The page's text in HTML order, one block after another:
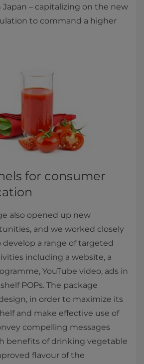
– capitalizing on the new
to command a higher
for consumer
also opened up new
and we worked closely
a range of targeted
including a website, a
YouTube video, ads in
POPs. The package
in order to maximize its
and make effective use of
compelling messages
benefits of drinking vegetable
flavour of the